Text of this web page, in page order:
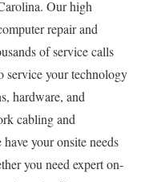
Our high
repair and
of service calls
service your technology
hardware, and
cabling and
your onsite needs
you need expert on-